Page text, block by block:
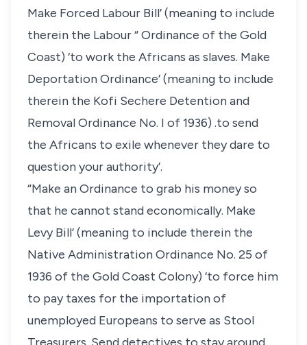
Make Forced Labour Bill’ (meaning to include
therein the Labour “ Ordinance of the Gold
Coast) ‘to work the Africans as slaves. Make
Deportation Ordinance’ (meaning to include
therein the Kofi Sechere Detention and
Removal Ordinance No. I of 1936) .to send
the Africans to exile whenever they dare to
question your authority’.
“Make an Ordinance to grab his money so
that he cannot stand economically. Make
Levy Bill’ (meaning to include therein the
Native Administration Ordinance No. 25 of
1936 of the Gold Coast Colony) ‘to force him
to pay taxes for the importation of
unemployed Europeans to serve as Stool